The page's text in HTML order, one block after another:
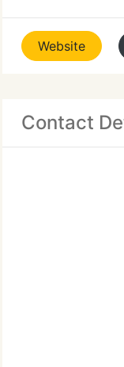
Website
Contact